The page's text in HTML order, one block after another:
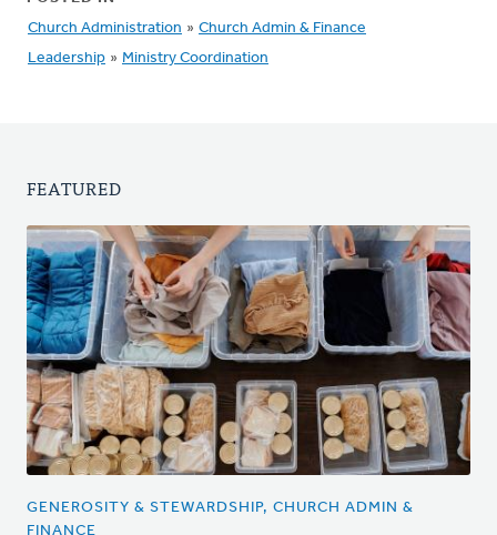
Church Administration » Church Admin & Finance
Leadership » Ministry Coordination
FEATURED
GENEROSITY & STEWARDSHIP, CHURCH ADMIN &
FINANCE